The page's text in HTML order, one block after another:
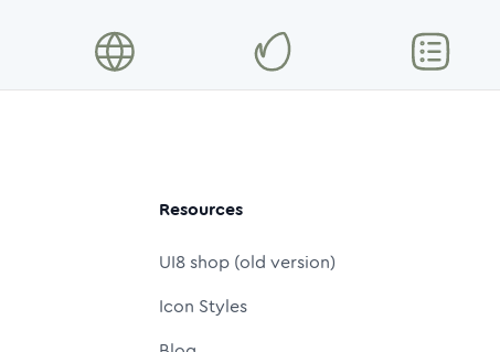
Resources
UI8 shop (old version)
Icon Styles